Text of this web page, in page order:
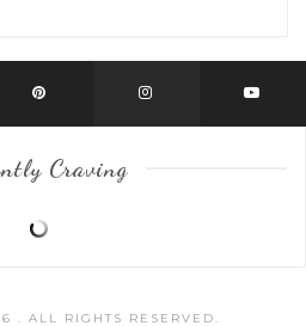
Craving
. ALL RIGHTS RESERVED.